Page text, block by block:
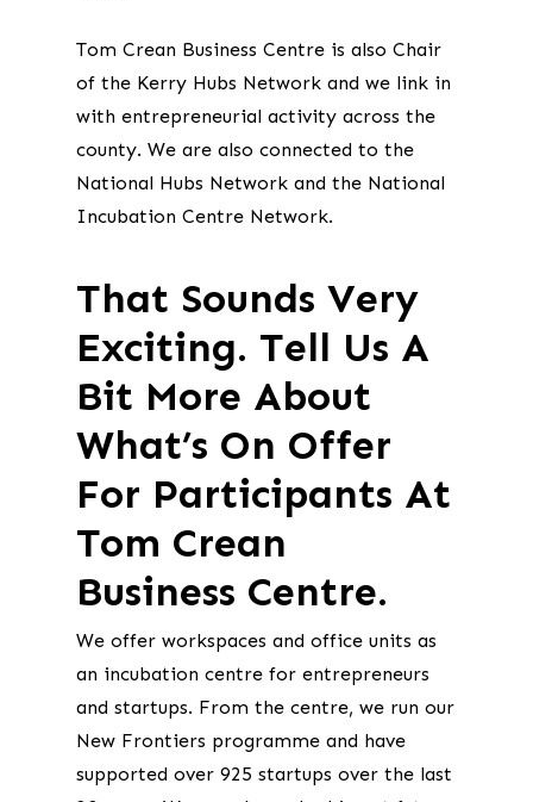
Tom Crean Business Centre is also Chair
of the Kerry Hubs Network and we link in
with entrepreneurial activity across the
county. We are also connected to the
National Hubs Network and the National
Incubation Centre Network.
That Sounds Very
Exciting. Tell Us A
Bit More About
What’s On Offer
For Participants At
Tom Crean
Business Centre.
We offer workspaces and office units as
an incubation centre for entrepreneurs
and startups. From the centre, we run our
New Frontiers programme and have
supported over 925 startups over the last